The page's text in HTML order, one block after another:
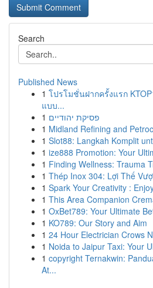
Search
Published News
1 โปรโมชั่นฝากครั้งแรก
แบบ...
1 פסיקת יהודיים
1 Midland Refining and
1 Slot88: Langkah Komplit
1 ize888 Promotion: Your
1 Finding Wellness: Trauma
1 Thép Inox 304: Lợi Thế
1 Spark Your Creativity :
1 This Area Companion
1 OxBet789: Your Ultimate
1 KO789: Our Story and Aim
1 24 Hour Electrician Crows
1 Noida to Jaipur Taxi: Your
1 copyright Ternakwin:
At...